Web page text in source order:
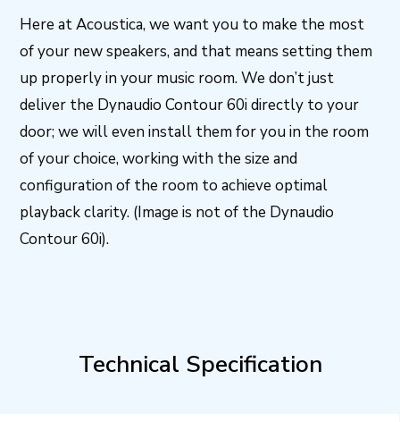
Here at Acoustica, we want you to make the most
of your new speakers, and that means setting them
up properly in your music room. We don’t just
deliver the Dynaudio Contour 60i directly to your
door; we will even install them for you in the room
of your choice, working with the size and
configuration of the room to achieve optimal
playback clarity. (Image is not of the Dynaudio
Contour 60i).
Technical Specification